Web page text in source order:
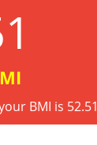
BMI is 52.51